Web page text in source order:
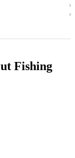
Fishing